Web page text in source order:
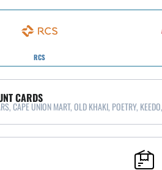
RCS
CARDS
CAPE UNION MART, OLD KHAKI, POETRY,